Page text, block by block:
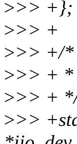
>>> +};
>>> +
>>> +/*
>>> + *
>>> +
>>>